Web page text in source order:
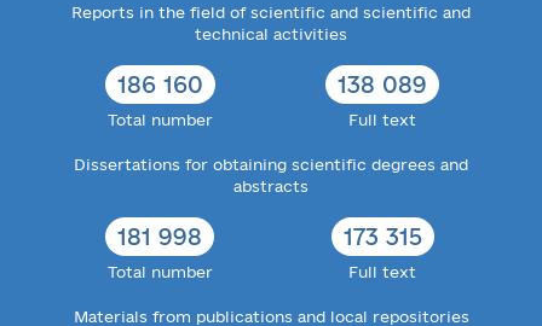
Reports in the field of scientific and scientific and
technical activities
186 160
Total number
138 089
Full text
Dissertations for obtaining scientific degrees and
abstracts
181 998
Total number
173 315
Full text
Materials from publications and local repositories